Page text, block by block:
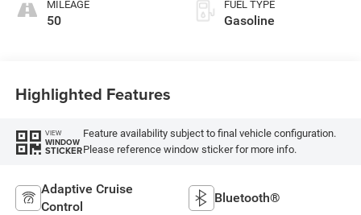
MILEAGE
50
FUEL TYPE
Gasoline
Highlighted Features
VIEW
WINDOW
STICKER
Feature availability subject to final vehicle configuration.
Please reference window sticker for more info.
Adaptive Cruise
Control
Bluetooth®